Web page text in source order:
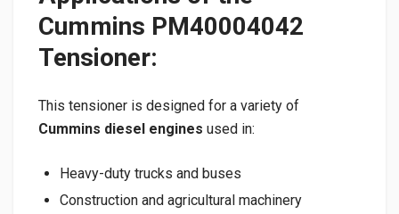
Cummins PM40004042
Tensioner:
This tensioner is designed for a variety of
Cummins diesel engines used in:
Heavy-duty trucks and buses
Construction and agricultural machinery